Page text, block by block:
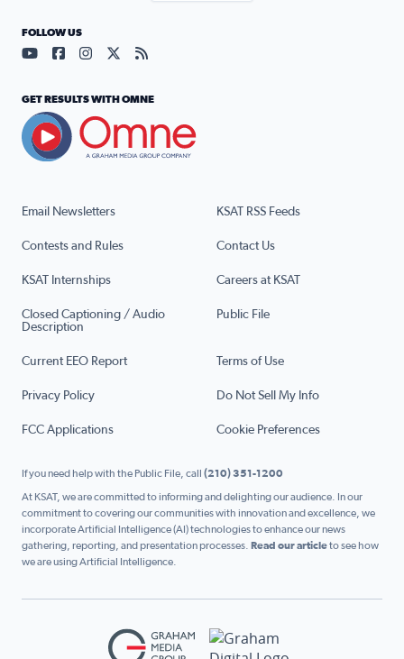
Email Newsletters KSAT RSS Feeds
Contests and Rules Contact Us
KSAT Internships Careers at KSAT
Closed Captioning / Audio
Description
Public File
Current EEO Report Terms of Use
Privacy Policy Do Not Sell My Info
FCC Applications Cookie Preferences
FOLLOW US
Visit our YouTube page (opens in a new tab)
Visit our Facebook page (opens in a new tab)
Visit our Instagram page (opens in a new tab)
Visit our X page (opens in a new tab)
Visit our RSS Feed page (opens in a
GET RESULTS WITH OMNE
If you need help with the Public File, call (210) 351-1200
At KSAT, we are committed to informing and delighting our audience. In our
commitment to covering our communities with innovation and excellence, we
incorporate Artificial Intelligence (AI) technologies to enhance our news
gathering, reporting, and presentation processes. Read our articleto see how
we are using Artificial Intelligence.